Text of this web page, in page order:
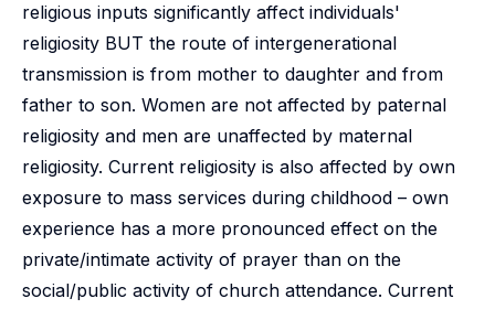
religious inputs significantly affect individuals'
religiosity BUT the route of intergenerational
transmission is from mother to daughter and from
father to son. Women are not affected by paternal
religiosity and men are unaffected by maternal
religiosity. Current religiosity is also affected by own
exposure to mass services during childhood – own
experience has a more pronounced effect on the
private/intimate activity of prayer than on the
social/public activity of church attendance. Current